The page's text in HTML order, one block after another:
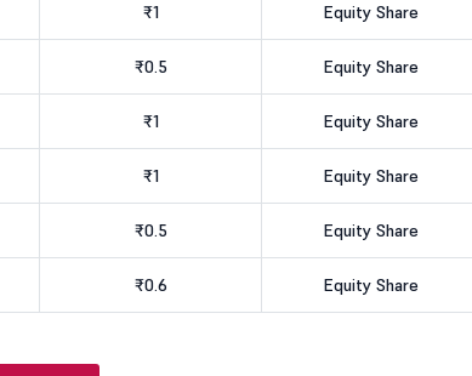
₹1 Equity Share
₹0.5 Equity Share
₹1 Equity Share
₹1 Equity Share
₹0.5 Equity Share
₹0.6 Equity Share